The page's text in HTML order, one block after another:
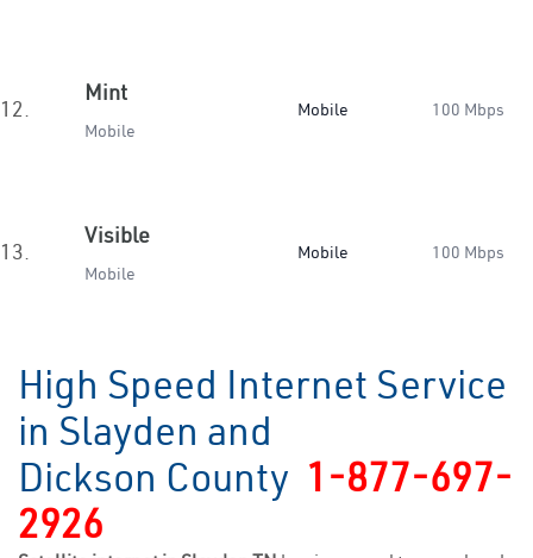
12.
Mint
Mobile
Mobile 100 Mbps
13.
Visible
Mobile
Mobile 100 Mbps
High Speed Internet Service
in Slayden and
Dickson County 1-877-697-
2926